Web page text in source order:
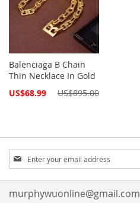
Balenciaga B Chain
Thin Necklace In Gold
Special
US$68.99 US$895.00
Sign
Up
for
Our
murphywuonline@gmail.com